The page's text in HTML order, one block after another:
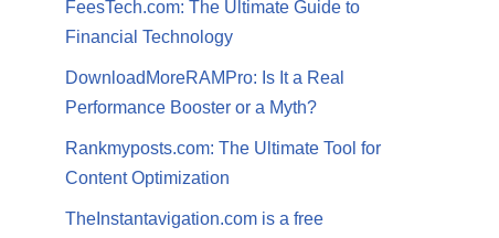
FeesTech.com: The Ultimate Guide to
Financial Technology
DownloadMoreRAMPro: Is It a Real
Performance Booster or a Myth?
Rankmyposts.com: The Ultimate Tool for
Content Optimization
TheInstantavigation.com is a free